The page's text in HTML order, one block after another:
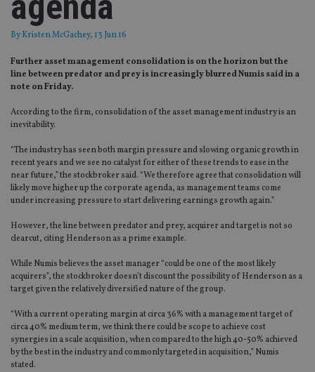
ByKristen McGachey, 13 Jun 16
Further asset management consolidation is on the horizon but the
line between predator and prey is increasingly blurred Numis said in a
note on Friday.
According to the firm, consolidation of the asset management industry is an
inevitability.
“The industry has seen both margin pressure and slowing organic growth in
recent years and we see no catalyst for either of these trends to ease in the
near future,” the stockbroker said. “We therefore agree that consolidation will
likely move higher up the corporate agenda, as management teams come
under increasing pressure to start delivering earnings growth again.”
However, the line between predator and prey, acquirer and target is not so
clearcut, citing Henderson as a prime example.
While Numis believes the asset manager “could be one of the most likely
acquirers”, the stockbroker doesn’t discount the possibility of Henderson as a
target given the relatively diversified nature of the group.
“With a current operating margin at circa 36% with a management target of
circa 40% medium term, we think there could be scope to achieve cost
synergies in a scale acquisition, when compared to the high 40-50% achieved
by the best in the industry and commonly targeted in acquisition,” Numis
stated.